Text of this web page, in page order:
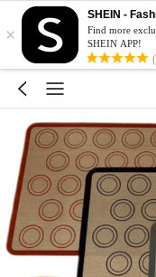
×
SHEIN -
Find more
SHEIN APP!